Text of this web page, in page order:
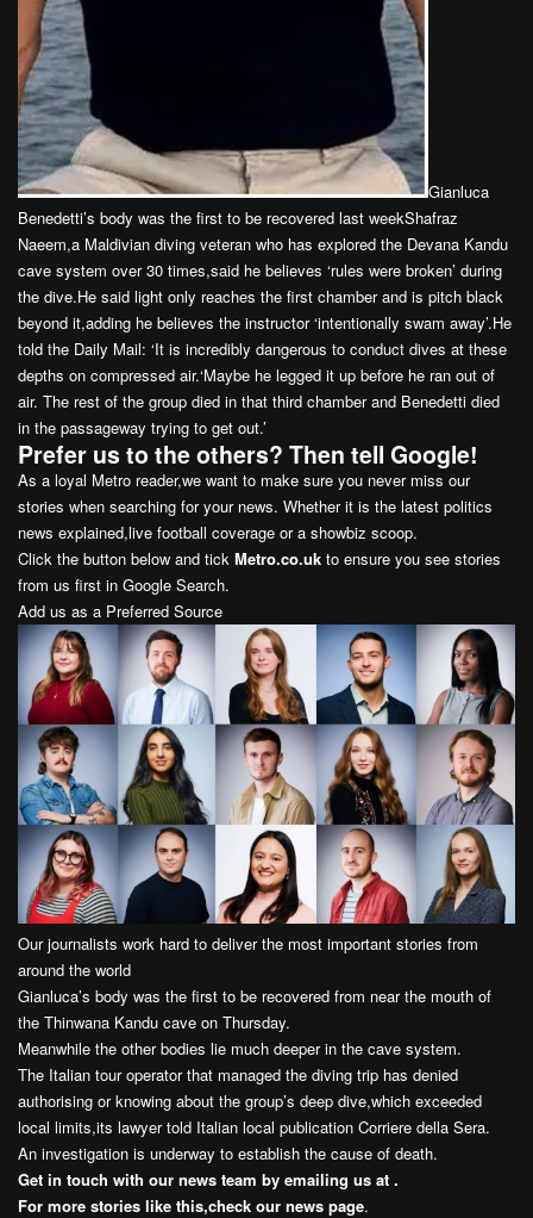
Gianluca
Benedetti’s body was the first to be recovered last weekShafraz
Naeem,a Maldivian diving veteran who has explored the Devana Kandu
cave system over 30 times,said he believes ‘rules were broken’ during
the dive.He said light only reaches the first chamber and is pitch black
beyond it,adding he believes the instructor ‘intentionally swam away’.He
told the Daily Mail: ‘It is incredibly dangerous to conduct dives at these
depths on compressed air.‘Maybe he legged it up before he ran out of
air. The rest of the group died in that third chamber and Benedetti died
in the passageway trying to get out.’
Prefer us to the others? Then tell Google!
As a loyal Metro reader,we want to make sure you never miss our
stories when searching for your news. Whether it is the latest politics
news explained,live football coverage or a showbiz scoop.
Click the button below and tick Metro.co.uk to ensure you see stories
from us first in Google Search.
Add us as a Preferred Source
Our journalists work hard to deliver the most important stories from
around the world
Gianluca’s body was the first to be recovered from near the mouth of
the Thinwana Kandu cave on Thursday.
Meanwhile the other bodies lie much deeper in the cave system.
The Italian tour operator that managed the diving trip has denied
authorising or knowing about the group’s deep dive,which exceeded
local limits,its lawyer told Italian local publication Corriere della Sera.
An investigation is underway to establish the cause of death.
Get in touch with our news team by emailing us at .
For more stories like this,check our news page.